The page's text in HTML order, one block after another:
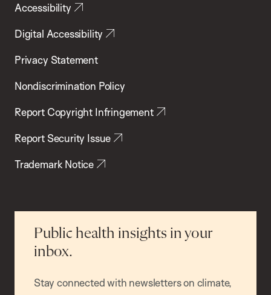
Accessibility
Digital Accessibility
Privacy Statement
Nondiscrimination Policy
Report Copyright Infringement
Report Security Issue
Trademark Notice
Public health insights in your
inbox.
Stay connected with newsletters on climate,